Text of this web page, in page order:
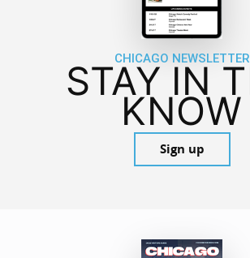
CHICAGO NEWSLETTER
STAY IN
KNOW
Sign up